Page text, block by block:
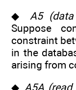
◆ A5
Suppose
constraint
in the
arising from
◆ A5A (read